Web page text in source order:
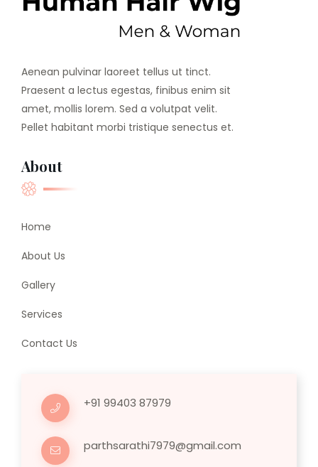
Aenean pulvinar laoreet tellus ut tinct.
Praesent a lectus egestas, finibus enim sit
amet, mollis lorem. Sed a volutpat velit.
Pellet habitant morbi tristique senectus et.
About
Home
About Us
Gallery
Services
Contact Us
+91 99403 87979
parthsarathi7979@gmail.com